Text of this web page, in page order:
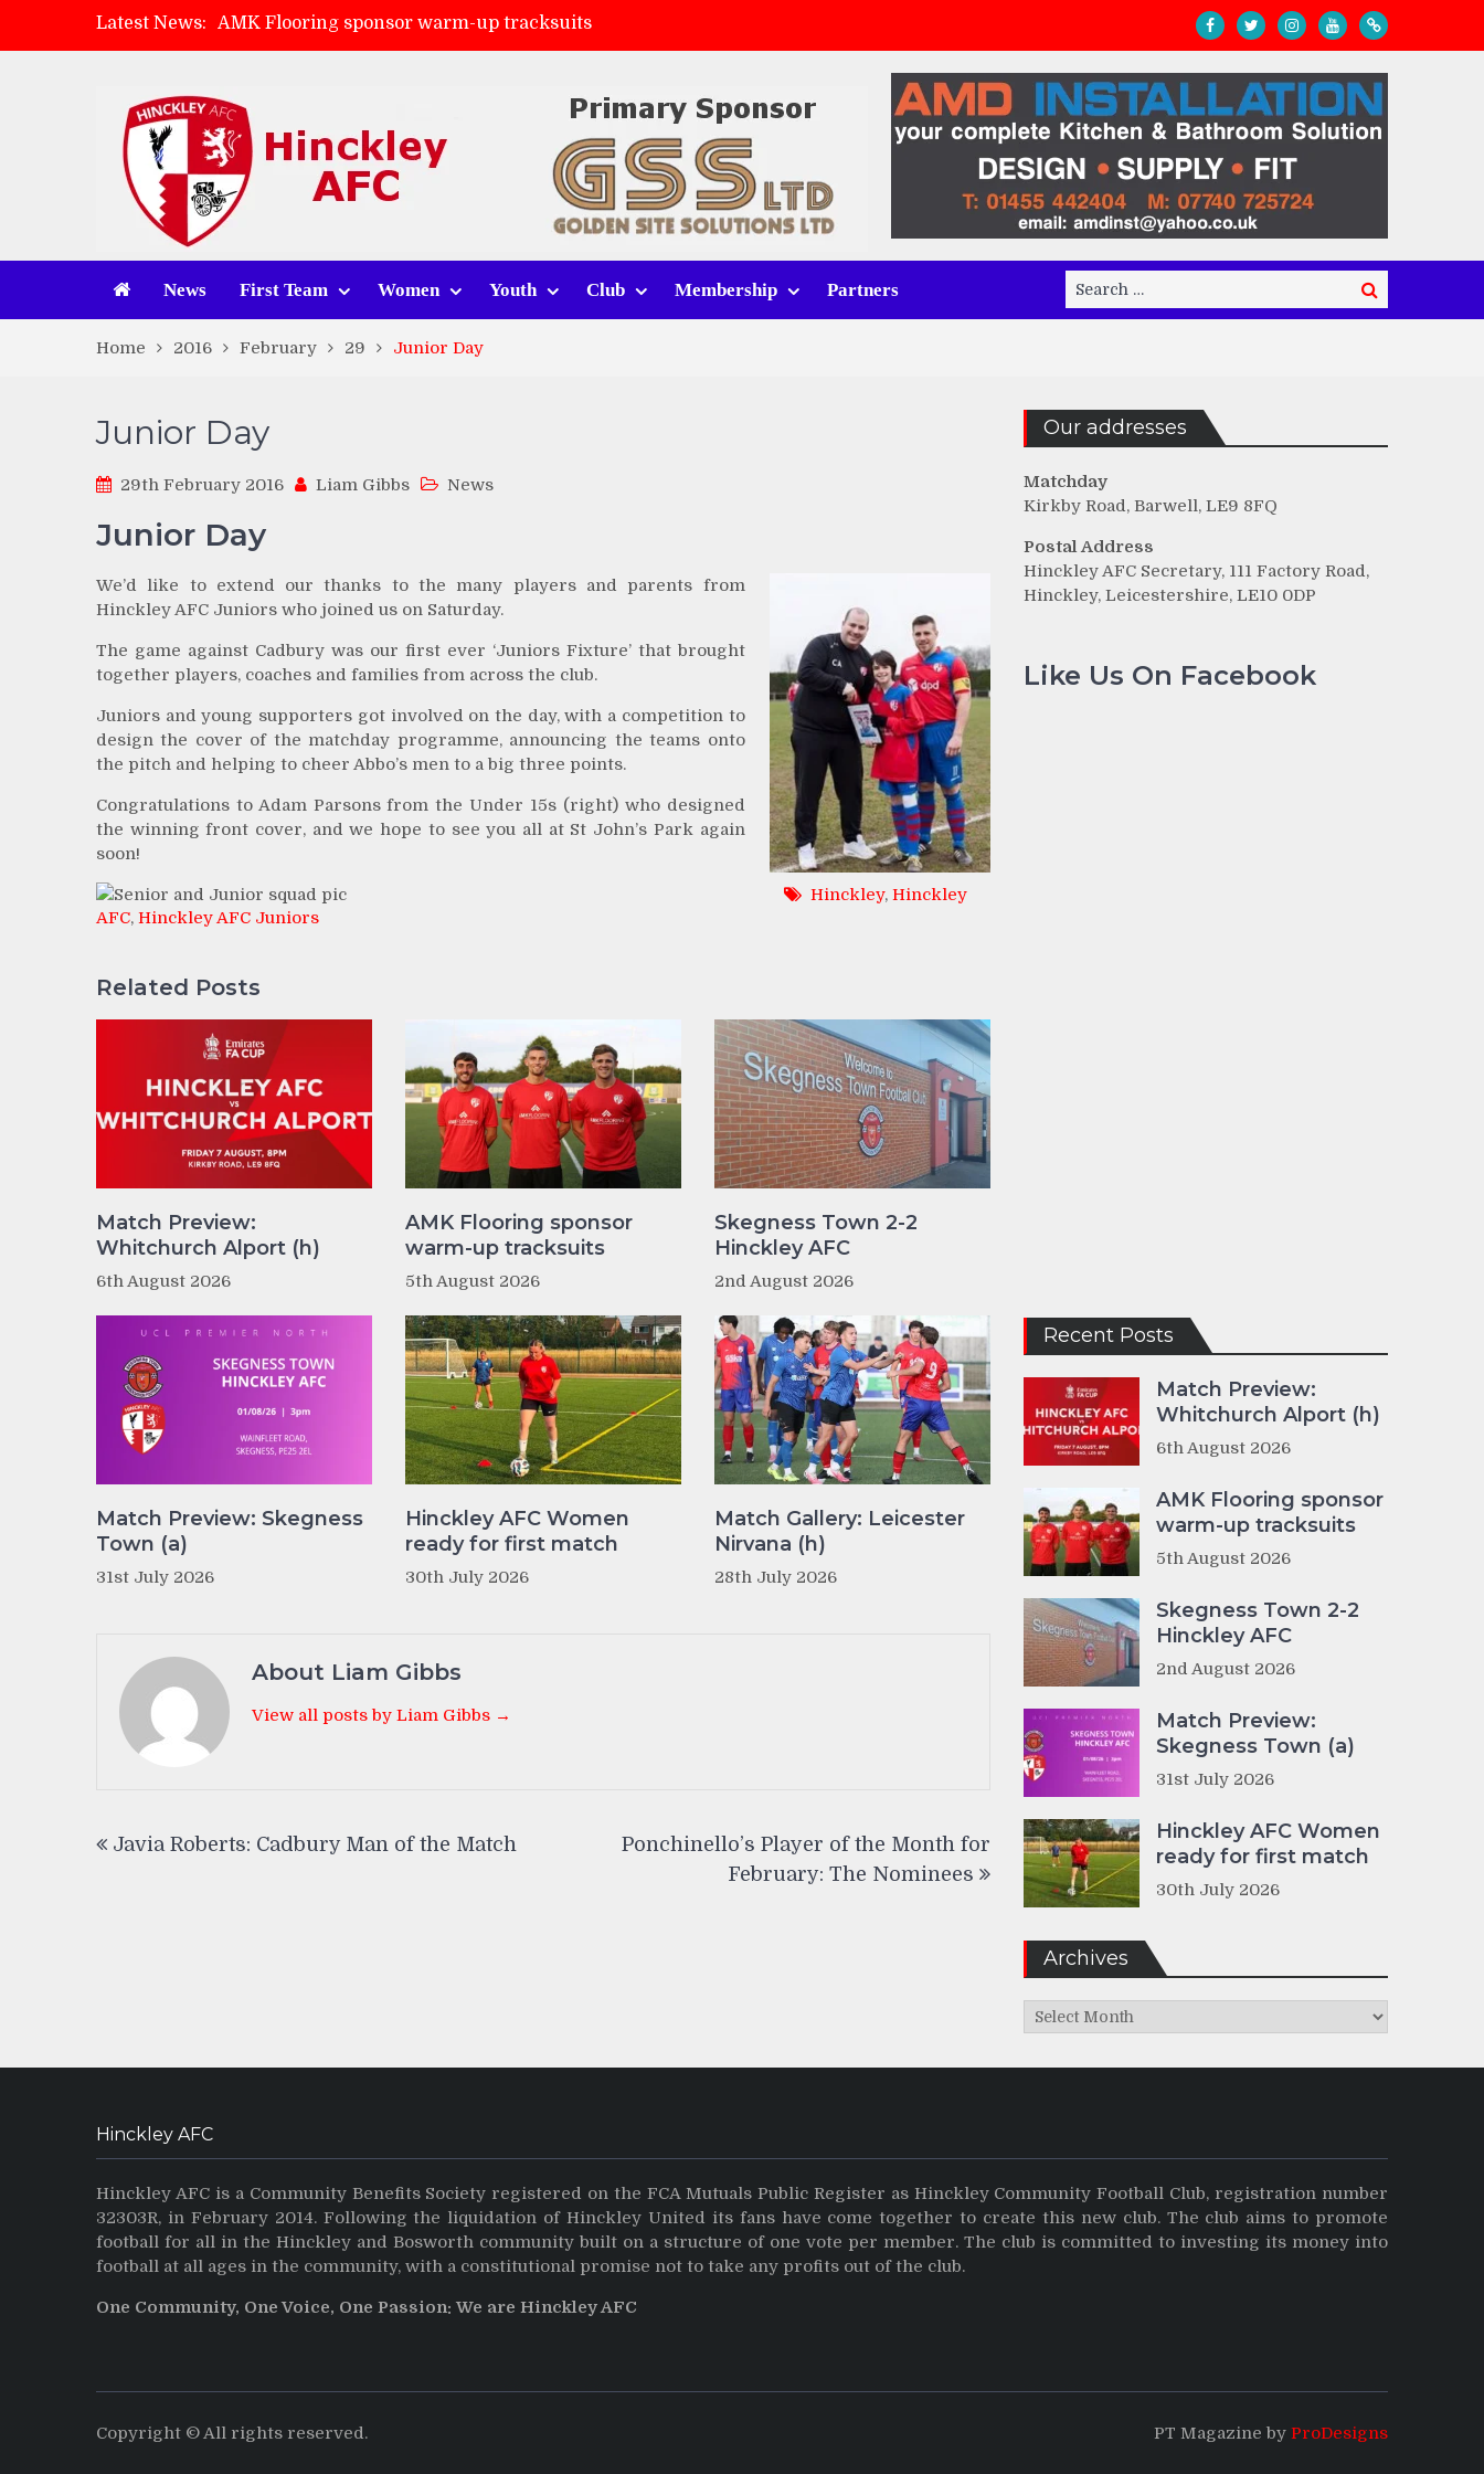
Latest News:
AMK Flooring sponsor warm-up tracksuits
Skegness Town 2-2 Hinckley AFC
Match Preview: Whitchurch Alport (h)
News First Team Women Youth Club Membership Partners
Search
for:
Search
Home 2016 February 29 Junior Day
Junior Day
29th February 2016 Liam Gibbs News
Junior Day
We’d like to extend our thanks to the many playersand parents from
Hinckley AFC Juniors who joined us on Saturday.
The game against Cadbury was our first ever ‘Juniors Fixture’ that brought
together players, coaches and families from across the club.
Juniors and young supporters got involved on the day, with a competition to
design the cover of the matchday programme, announcing the teams onto
the pitch and helping to cheer Abbo’s men to a big three points.
Congratulations to Adam Parsons from the Under 15s (right) who designed
the winning front cover, and we hope to see you all at St John’s Park again
soon!
Hinckley, Hinckley
AFC, Hinckley AFC Juniors
Related Posts
Match Preview:
Whitchurch Alport (h)
6th August 2026
AMK Flooring sponsor
warm-up tracksuits
5th August 2026
Skegness Town 2-2
Hinckley AFC
2nd August 2026
Match Preview: Skegness
Town (a)
31st July 2026
Hinckley AFC Women
ready for first match
30th July 2026
Match Gallery: Leicester
Nirvana (h)
28th July 2026
About Liam Gibbs
View all posts by Liam Gibbs →
navigation
Javia Roberts: Cadbury Man of the Match
Ponchinello’s Player of the Month for
February: The Nominees
Our addresses
Matchday
Kirkby Road, Barwell, LE9 8FQ
Postal Address
Hinckley AFC Secretary, 111 Factory Road,
Hinckley, Leicestershire, LE10 0DP
Like Us On Facebook
Recent Posts
Match Preview:
Whitchurch Alport (h)
6th August 2026
AMK Flooring sponsor
warm-up tracksuits
5th August 2026
Skegness Town 2-2
Hinckley AFC
2nd August 2026
Match Preview:
Skegness Town (a)
31st July 2026
Hinckley AFC Women
ready for first match
30th July 2026
Archives
Archives
Hinckley AFC
Hinckley AFC is a Community Benefits Society registered on the FCA Mutuals Public Register as Hinckley Community Football Club, registration number
32303R, in February 2014. Following the liquidation of Hinckley United its fans have come together to create this new club. The club aims to promote
football for all in the Hinckley and Bosworth community built on a structure of one vote per member. The club is committed to investing its money into
football at all ages in the community, with a constitutional promise not to take any profits out of the club.
One Community, One Voice, One Passion: We are Hinckley AFC
Copyright © All rights reserved. PT Magazine by ProDesigns